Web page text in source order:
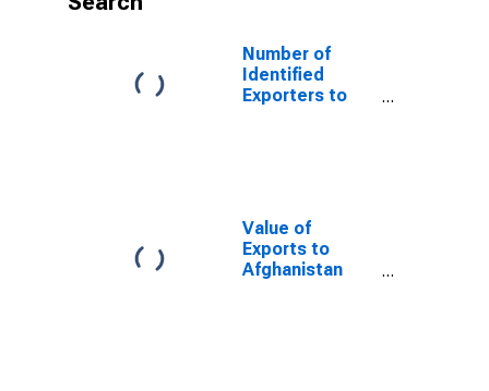
Number of
Identified
Exporters to
Value of
Exports to
Afghanistan